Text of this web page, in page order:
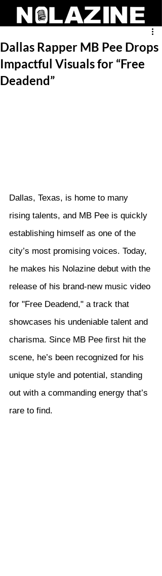
Dallas Rapper MB Pee Drops
Impactful Visuals for “Free
Deadend”
Dallas, Texas, is home to many
rising talents, and MB Pee is quickly
establishing himself as one of the
city’s most promising voices. Today,
he makes his Nolazine debut with the
release of his brand-new music video
for "Free Deadend," a track that
showcases his undeniable talent and
charisma. Since MB Pee first hit the
scene, he’s been recognized for his
unique style and potential, standing
out with a commanding energy that’s
rare to find.